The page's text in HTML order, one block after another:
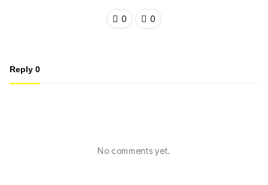
0 0
Reply 0
No comments yet.